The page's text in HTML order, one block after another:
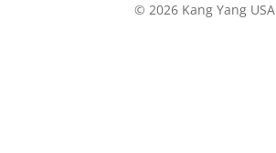
© 2026 Kang Yang USA